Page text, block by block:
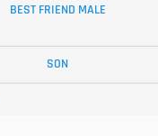
BEST FRIEND MALE
SON